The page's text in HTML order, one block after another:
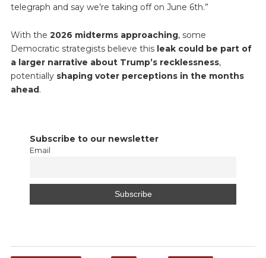
telegraph and say we’re taking off on June 6th.”
With the 2026 midterms approaching, some
Democratic strategists believe this leak could be part of
a larger narrative about Trump’s recklessness,
potentially shaping voter perceptions in the months
ahead.
Subscribe to our newsletter
Email